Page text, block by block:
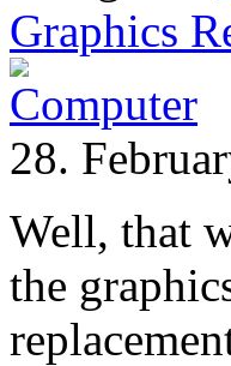
Graphics
28.
Well, that
the